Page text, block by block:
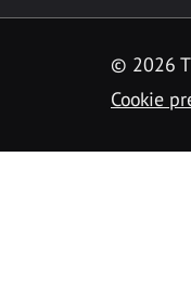
© 2026
Cookie